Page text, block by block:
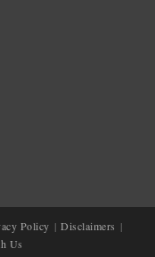
Policy
Disclaimers
Us